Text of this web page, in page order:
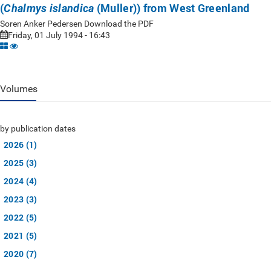
(Chalmys islandica (Muller)) from West Greenland
Soren Anker Pedersen Download the PDF
Friday, 01 July 1994 - 16:43
Volumes
by publication dates
2026 (1)
2025 (3)
2024 (4)
2023 (3)
2022 (5)
2021 (5)
2020 (7)